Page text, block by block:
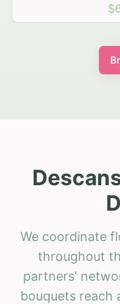
We coordinate
throughout
partners'
bouquets reach